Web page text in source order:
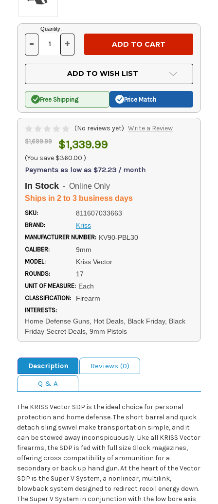
Current
Stock:
Quantity:
DECREASE
OF
UNDEFINED
- INCREASE
OF
UNDEFINED
+
ADD TO WISH LIST
Free Shipping Price Match
(No reviews yet) Write a Review
$1,699.99 $1,339.99
(You save $360.00 )
Payments as low as $72.23 / month
In Stock - Online Only
Ships in 2 to 3 business days
SKU: 811607033663
BRAND: Kriss
MANUFACTURER NUMBER: KV90-PBL30
CALIBER: 9mm
MODEL: Kriss Vector
ROUNDS: 17
UNIT OF MEASURE: Each
CLASSIFICATION: Firearm
INTERESTS:
Home Defense Guns, Hot Deals, Black Friday, Black
Friday Secret Deals, 9mm Pistols
Description
Reviews (0)
Q & A
The KRISS Vector SDP is the ideal choice for personal
protection and home defense. The short barrel and quick
detach sling swivel make transportation simple, and it
can be stowed away inconspicuously. Like all KRISS Vector
firearms, the SDP is fed with full size Glock magazines,
offering cross compatibility of ammunition for a
secondary or back up hand gun. At the heart of the Vector
SDP is the Super V System, a nonlinear, multilink,
blowback system designed to redirect recoil energy down.
The Super V System in conjunction with the low bore axis